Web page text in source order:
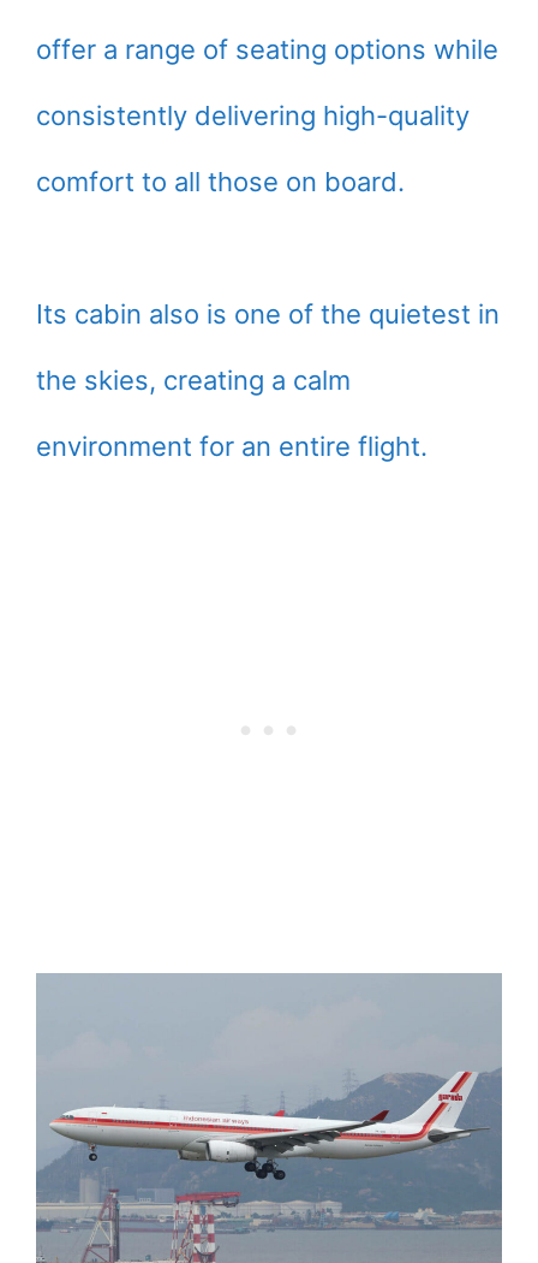
offer a range of seating options while
consistently delivering high-quality
comfort to all those on board.
Its cabin also is one of the quietest in
the skies, creating a calm
environment for an entire flight.